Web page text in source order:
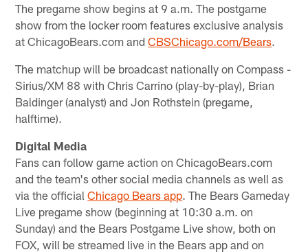
The pregame show begins at 9 a.m. The postgame
show from the locker room features exclusive analysis
at ChicagoBears.com andCBSChicago.com/Bears.
The matchup will be broadcast nationally on Compass -
Sirius/XM 88 with Chris Carrino (play-by-play), Brian
Baldinger (analyst) and Jon Rothstein (pregame,
halftime).
Digital Media
Fans can follow game action on ChicagoBears.com
and the team's other social media channels as well as
via the officialChicago Bears app. The Bears Gameday
Live pregame show (beginning at 10:30 a.m. on
Sunday) and the Bears Postgame Live show, both on
FOX, will be streamed live in the Bears app and on